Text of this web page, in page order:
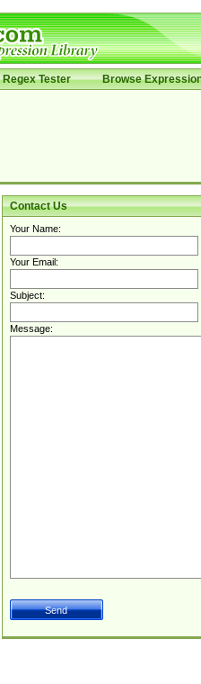
Regex Tester Browse
Contact Us
Your Name:
Your Email:
Subject:
Message: